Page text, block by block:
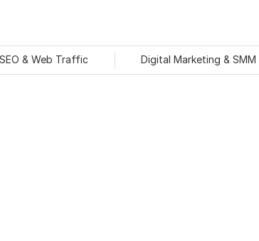
SEO & Web Traffic Digital Marketing & SMM